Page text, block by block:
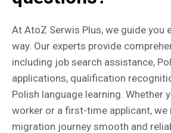
At AtoZ Serwis Plus, we guide you
way. Our experts provide
including job search assistance,
applications, qualification
Polish language learning. Whether
worker or a first-time applicant, we
migration journey smooth and